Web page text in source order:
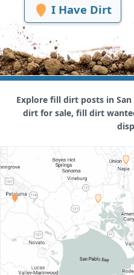
I Have Dirt
Explore fill dirt posts in
dirt for sale, fill dirt